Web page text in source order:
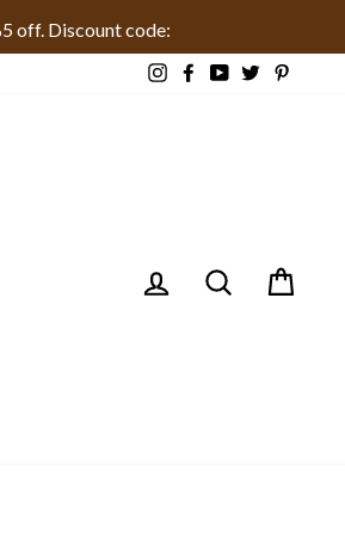
InstagramFacebookYouTubeTwitter
Log in Search
off. Discount code: